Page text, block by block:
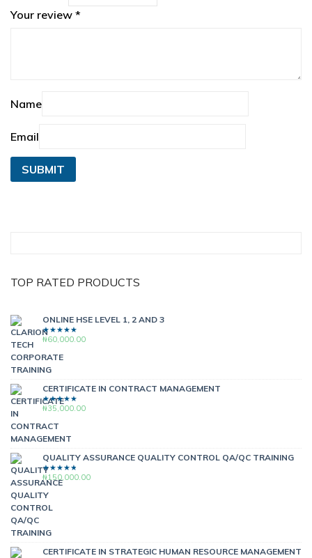
Your review *
Name
Email
TOP RATED PRODUCTS
ONLINE HSE LEVEL 1, 2 AND 3
RATED
OF 5
₦60,000.00
CERTIFICATE IN CONTRACT MANAGEMENT
RATED
OF 5
₦35,000.00
QUALITY ASSURANCE QUALITY CONTROL QA/QC TRAINING
RATED
4.00
OUT OF
₦150,000.00
CERTIFICATE IN STRATEGIC HUMAN RESOURCE MANAGEMENT